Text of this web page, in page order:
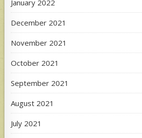
January 2022
December 2021
November 2021
October 2021
September 2021
August 2021
July 2021